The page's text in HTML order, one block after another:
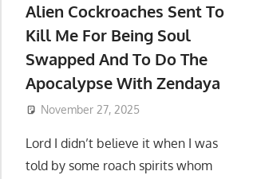
Alien Cockroaches Sent To
Kill Me For Being Soul
Swapped And To Do The
Apocalypse With Zendaya
November 27, 2025
Lord I didn’t believe it when I was
told by some roach spirits whom